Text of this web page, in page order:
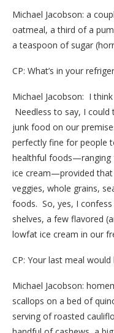
Michael Jacobson: a
oatmeal, a third of a
a teaspoon of sugar
CP: What’s in your
Michael Jacobson: I
Needless to say, I could
junk food on our
perfectly fine for people
healthful foods—ranging
ice cream—provided that
veggies, whole grains,
foods. So, yes, I
shelves, a few flavored
lowfat ice cream in our
CP: Your last meal would
Michael Jacobson:
scallops on a bed of
serving of roasted